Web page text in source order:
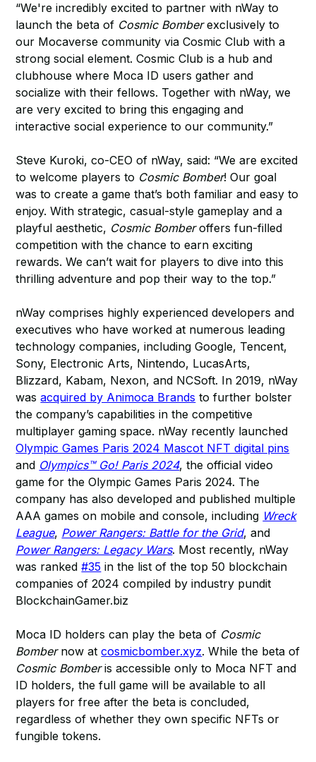
“We're incredibly excited to partner with nWay to
launch the beta of Cosmic Bomberexclusively to
our Mocaverse community via Cosmic Club with a
strong social element. Cosmic Club is a hub and
clubhouse where Moca ID users gather and
socialize with their fellows. Together with nWay, we
are very excited to bring this engaging and
interactive social experience to our community.”
Steve Kuroki, co-CEO of nWay, said: “We are excited
to welcome players to Cosmic Bomber! Our goal
was to create a game that’s both familiar and easy to
enjoy. With strategic, casual-style gameplay and a
playful aesthetic, Cosmic Bomberoffers fun-filled
competition with the chance to earn exciting
rewards. We can’t wait for players to dive into this
thrilling adventure and pop their way to the top.”
nWay comprises highly experienced developers and
executives who have worked at numerous leading
technology companies, including Google, Tencent,
Sony, Electronic Arts, Nintendo, LucasArts,
Blizzard, Kabam, Nexon, and NCSoft. In 2019, nWay
wasacquired by Animoca Brands to further bolster
the company’s capabilities in the competitive
multiplayer gaming space. nWay recently launched
Olympic Games Paris 2024 Mascot NFT digital pins
and Olympics™ Go! Paris 2024, the official video
game for the Olympic Games Paris 2024. The
company has also developed and published multiple
AAA games on mobile and console, including Wreck
League, Power Rangers: Battle for the Grid, and
Power Rangers: Legacy Wars. Most recently, nWay
was ranked#35 in the list of the top 50 blockchain
companies of 2024 compiled by industry pundit
BlockchainGamer.biz
Moca ID holders can play the beta of Cosmic
Bombernow atcosmicbomber.xyz. While the beta of
Cosmic Bomberis accessible only to Moca NFT and
ID holders, the full game will be available to all
players for free after the beta is concluded,
regardless of whether they own specific NFTs or
fungible tokens.